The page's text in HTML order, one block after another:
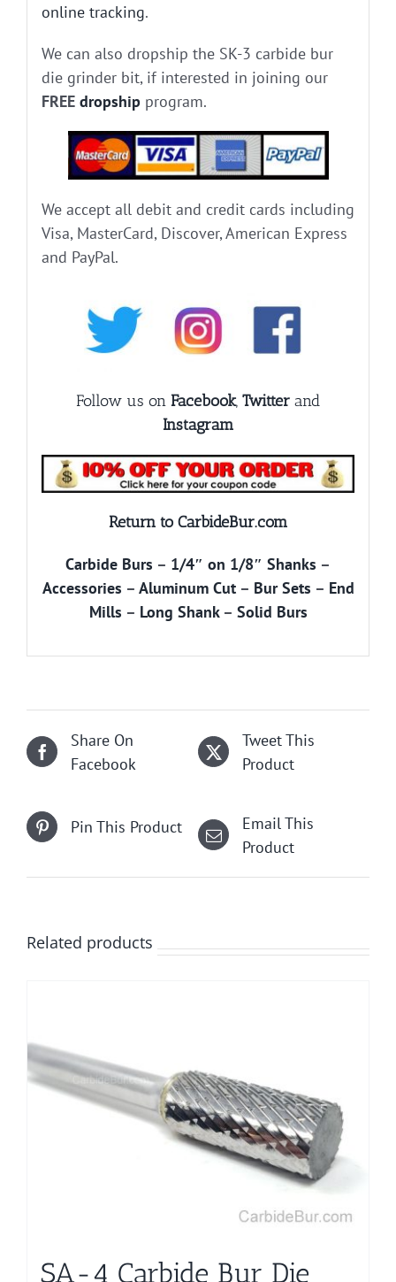
online tracking.
We can also dropship the SK-3 carbide bur
die grinder bit, if interested in joining our
FREE dropship program.
We accept all debit and credit cards including
Visa, MasterCard, Discover, American Express
and PayPal.
Follow us on Facebook, Twitter and
Instagram
Return to CarbideBur.com
Carbide Burs – 1/4″ on 1/8″ Shanks –
Accessories – Aluminum Cut– Bur Sets – End
Mills – Long Shank– Solid Burs
Share On
Facebook
Tweet This
Product
Pin This Product
Email This
Product
Related products
SA-4 Carbide Bur Die